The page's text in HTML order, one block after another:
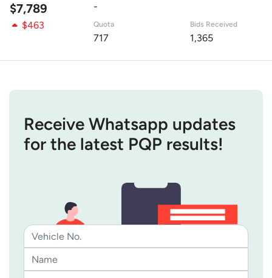
$7,789
-
$463
Quota
717
Bids Received
1,365
Receive Whatsapp updates
for the latest PQP results!